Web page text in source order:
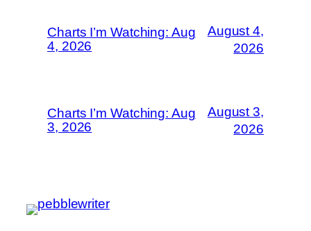
Charts I’m Watching: Aug
4, 2026
August 4,
2026
Charts I’m Watching: Aug
3, 2026
August 3,
2026